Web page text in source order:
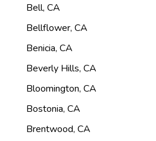
Bell, CA
Bellflower, CA
Benicia, CA
Beverly Hills, CA
Bloomington, CA
Bostonia, CA
Brentwood, CA